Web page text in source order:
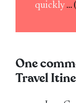
quickly ...
One
Travel